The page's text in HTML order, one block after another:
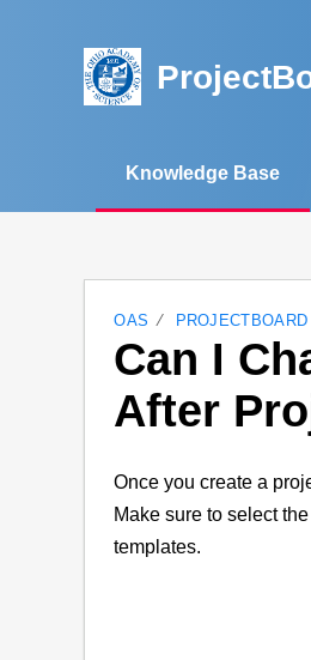
Knowledge Base
OAS
Can I
After
Once you create a
Make sure to select
templates.